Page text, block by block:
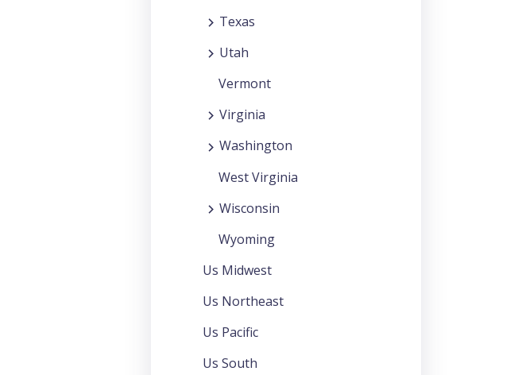
Texas
Utah
Vermont
Virginia
Washington
West Virginia
Wisconsin
Wyoming
Us Midwest
Us Northeast
Us Pacific
Us South